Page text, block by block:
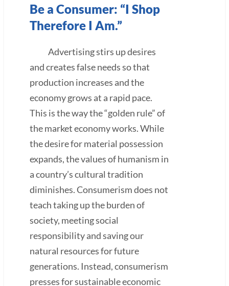
Be a Consumer: “I Shop
Therefore I Am.”
Advertising stirs up desires
and creates false needs so that
production increases and the
economy grows at a rapid pace.
This is the way the “golden rule” of
the market economy works. While
the desire for material possession
expands, the values of humanism in
a country’s cultural tradition
diminishes. Consumerism does not
teach taking up the burden of
society, meeting social
responsibility and saving our
natural resources for future
generations. Instead, consumerism
presses for sustainable economic